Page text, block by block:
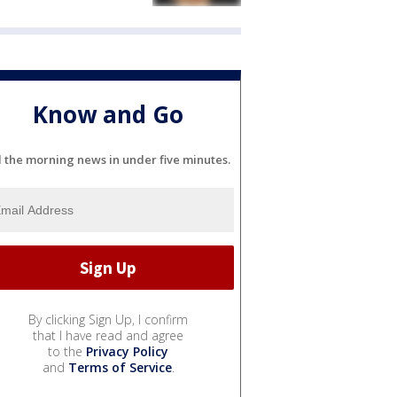
Know and Go
the morning news in under five minutes.
By clicking Sign Up, I confirm
that I have read and agree
to the Privacy Policy
and Terms of Service.